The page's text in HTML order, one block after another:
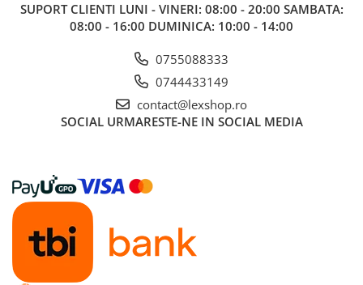
D&D si Alte RPG
Premium
Board games
Harti
Teren
Alte RPG
SUPORT CLIENTI LUNI - VINERI: 08:00 - 20:00 SAMBATA:
08:00 - 16:00 DUMINICA: 10:00 - 14:00
0755088333
0744433149
contact@lexshop.ro
SOCIAL URMARESTE-NE IN SOCIAL MEDIA